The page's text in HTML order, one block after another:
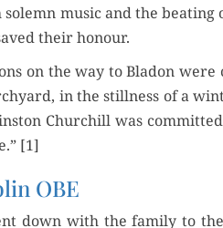
music and the
their honour.
on the way to Bladon
in the still­ness of a
Churchill was
[1]
OBE
down with the fam­i­ly to